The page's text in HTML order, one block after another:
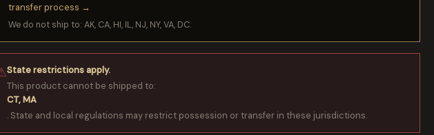
transfer process →
We do not ship to: AK, CA, HI, IL, NJ, NY, VA, DC.
State restrictions apply.
This product cannot be shipped to:
CT, MA
. State and local regulations may restrict possession or transfer in these jurisdictions.